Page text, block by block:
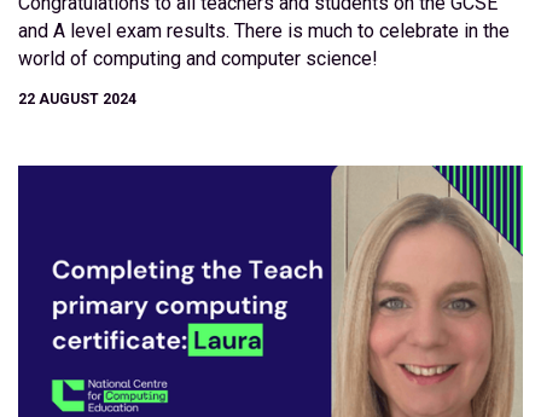
and A level exam results. There is much to celebrate in the
world of computing and computer science!
22 AUGUST 2024